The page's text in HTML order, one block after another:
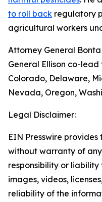
to roll back regulatory
agricultural workers
Attorney General
General Ellison co-
Colorado, Delaware,
Nevada, Oregon,
Legal Disclaimer:
EIN Presswire provides
without warranty of
responsibility or
images, videos,
reliability of the